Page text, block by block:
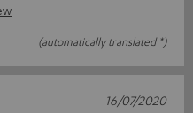
(automatically translated *)
16/07/2020